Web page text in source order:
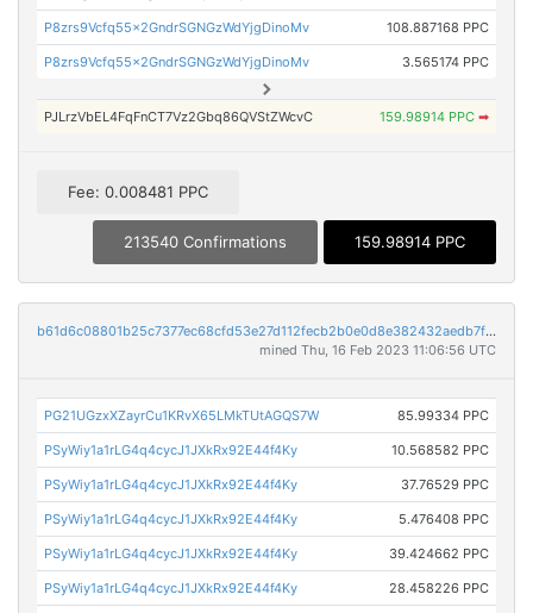
P8zrs9Vcfq55x2GndrSGNGzWdYjgDinoMv 108.887168 PPC
P8zrs9Vcfq55x2GndrSGNGzWdYjgDinoMv 3.565174 PPC
PJLrzVbEL4FqFnCT7Vz2Gbq86QVStZWcvC 159.98914 PPC ➡
Fee: 0.008481 PPC
213540 Confirmations 159.98914 PPC
b61d6c08801b25c7377ec68cfd53e27d112fecb2b0e0d8e382432aedb7f9e8f2
mined Thu, 16 Feb 2023 11:06:56 UTC
PG21UGzxXZayrCu1KRvX65LMkTUtAGQS7W 85.99334 PPC
PSyWiy1a1rLG4q4cycJ1JXkRx92E44f4Ky 10.568582 PPC
PSyWiy1a1rLG4q4cycJ1JXkRx92E44f4Ky 37.76529 PPC
PSyWiy1a1rLG4q4cycJ1JXkRx92E44f4Ky 5.476408 PPC
PSyWiy1a1rLG4q4cycJ1JXkRx92E44f4Ky 39.424662 PPC
PSyWiy1a1rLG4q4cycJ1JXkRx92E44f4Ky 28.458226 PPC